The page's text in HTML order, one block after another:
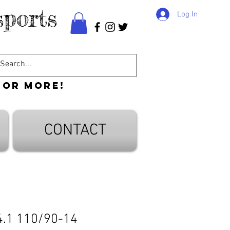
Log In
more!
CONTACT
110/90-14